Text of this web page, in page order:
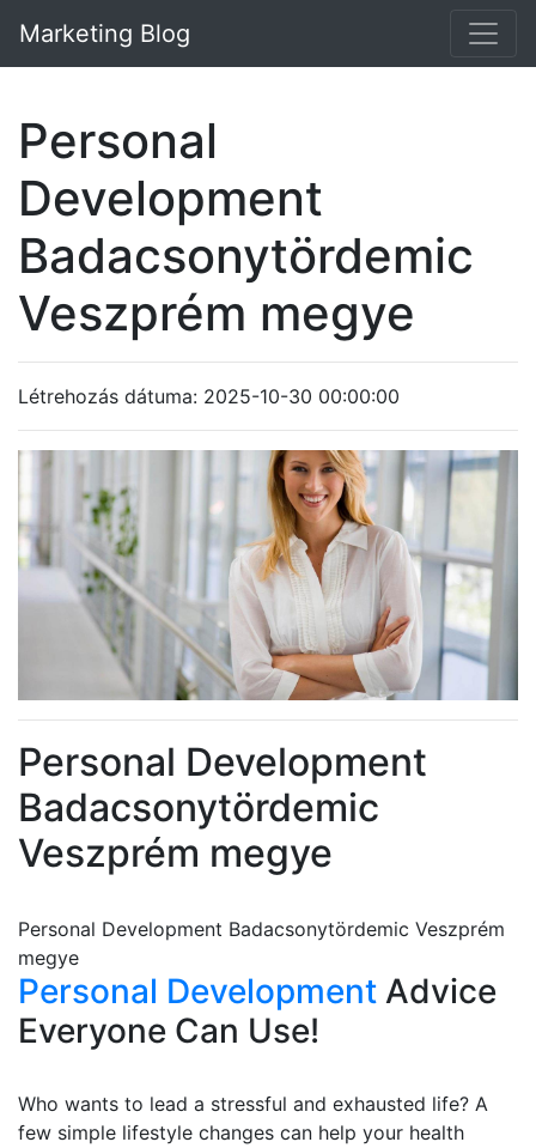
Marketing Blog
Personal
Development
Badacsonytördemic
Veszprém megye
Létrehozás dátuma: 2025-10-30 00:00:00
Personal Development
Badacsonytördemic
Veszprém megye
Personal Development Badacsonytördemic Veszprém
megye
Personal Development Advice
Everyone Can Use!
Who wants to lead a stressful and exhausted life? A
few simple lifestyle changes can help your health